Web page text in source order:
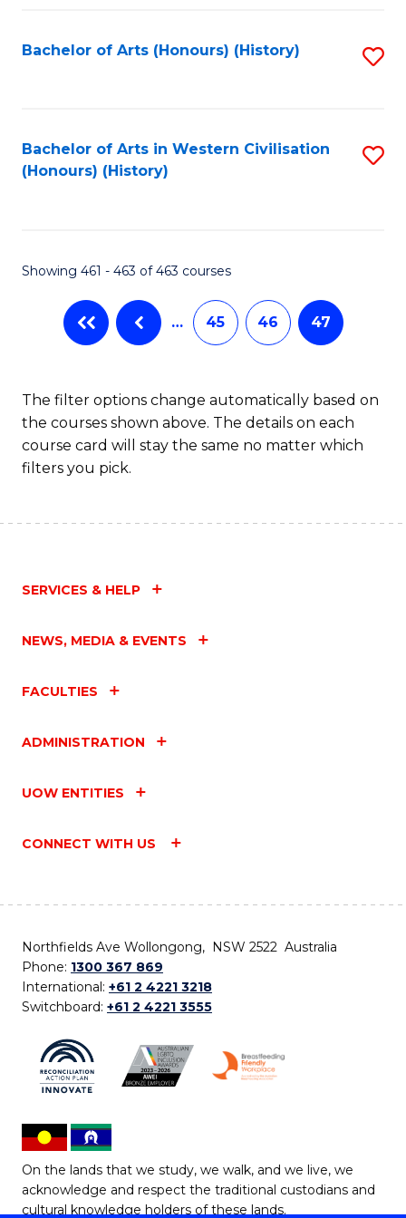
Bachelor of Arts (Honours) (History)
Bachelor of Arts in Western Civilisation
(Honours) (History)
Showing 461 - 463 of 463 courses
… 45 46 47
The filter options change automatically based on
the courses shown above. The details on each
course card will stay the same no matter which
filters you pick.
SERVICES & HELP
NEWS, MEDIA & EVENTS
FACULTIES
ADMINISTRATION
UOW ENTITIES
CONNECT WITH US
Northfields Ave Wollongong, NSW 2522 Australia
Phone: 1300 367 869
International: +61 2 4221 3218
Switchboard: +61 2 4221 3555
On the lands that we study, we walk, and we live, we
acknowledge and respect the traditional custodians and
cultural knowledge holders of these lands.